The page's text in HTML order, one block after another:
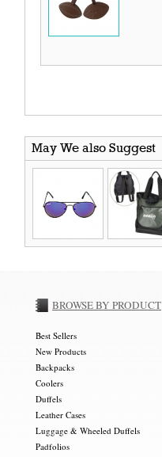
May We also Suggest
BROWSE BY PRODUCT
Best Sellers
New Products
Backpacks
Coolers
Duffels
Leather Cases
Luggage & Wheeled Duffels
Padfolios